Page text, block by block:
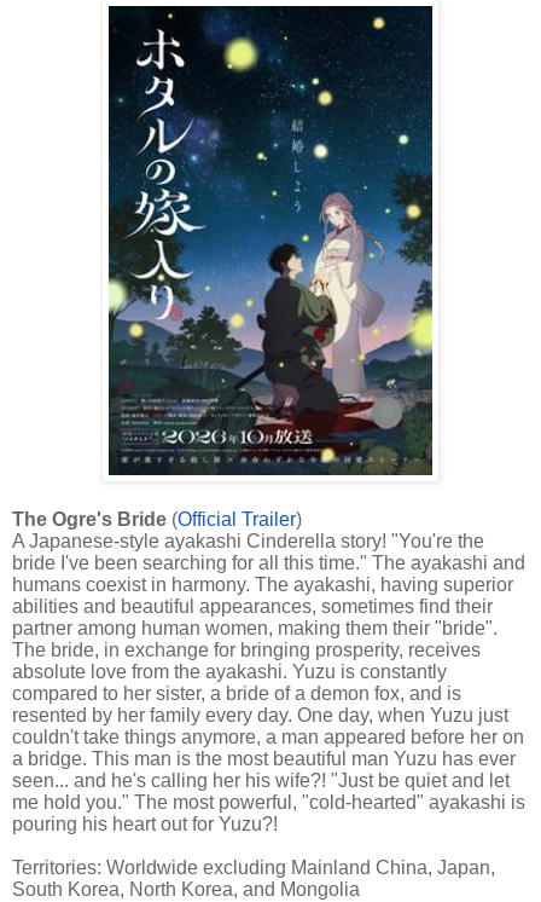
The Ogre's Bride (Official Trailer)
A Japanese-style ayakashi Cinderella story! "You're the
bride I've been searching for all this time." The ayakashi and
humans coexist in harmony. The ayakashi, having superior
abilities and beautiful appearances, sometimes find their
partner among human women, making them their "bride".
The bride, in exchange for bringing prosperity, receives
absolute love from the ayakashi. Yuzu is constantly
compared to her sister, a bride of a demon fox, and is
resented by her family every day. One day, when Yuzu just
couldn't take things anymore, a man appeared before her on
a bridge. This man is the most beautiful man Yuzu has ever
seen... and he's calling her his wife?! "Just be quiet and let
me hold you." The most powerful, "cold-hearted" ayakashi is
pouring his heart out for Yuzu?!
Territories: Worldwide excluding Mainland China, Japan,
South Korea, North Korea, and Mongolia